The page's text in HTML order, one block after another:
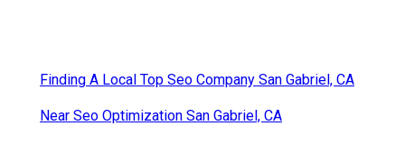
Finding A Local Top Seo Company San Gabriel, CA
Near Seo Optimization San Gabriel, CA